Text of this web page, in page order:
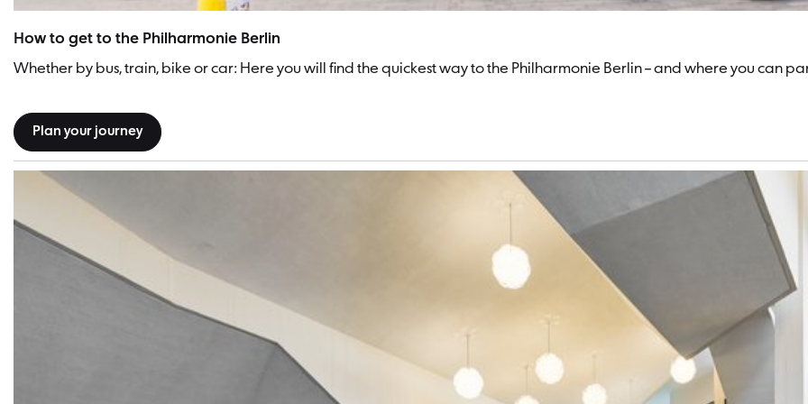
How to get to the Philharmonie Berlin
Whether by bus, train, bike or car: Here you will find the quickest way to the Philharmonie Berlin – and where you can
Plan your journey